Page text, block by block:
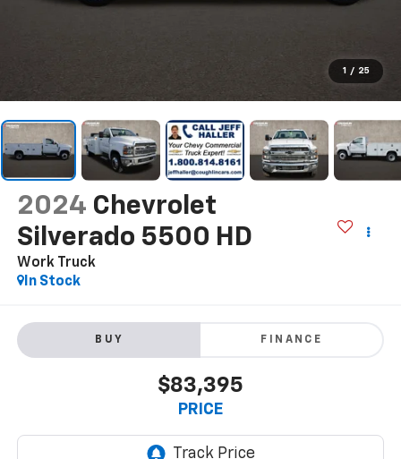
1 / 25
2024 Chevrolet
Silverado 5500 HD
Work Truck
In Stock
BUY FINANCE
$83,395
PRICE